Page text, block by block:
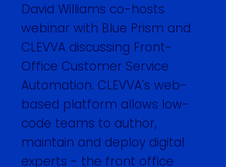
David Williams co-hosts
webinar with Blue Prism and
CLEVVA discussing Front-
Office Customer Service
Automation. CLEVVA's web-
based platform allows low-
code teams to author,
maintain and deploy digital
experts - the front office